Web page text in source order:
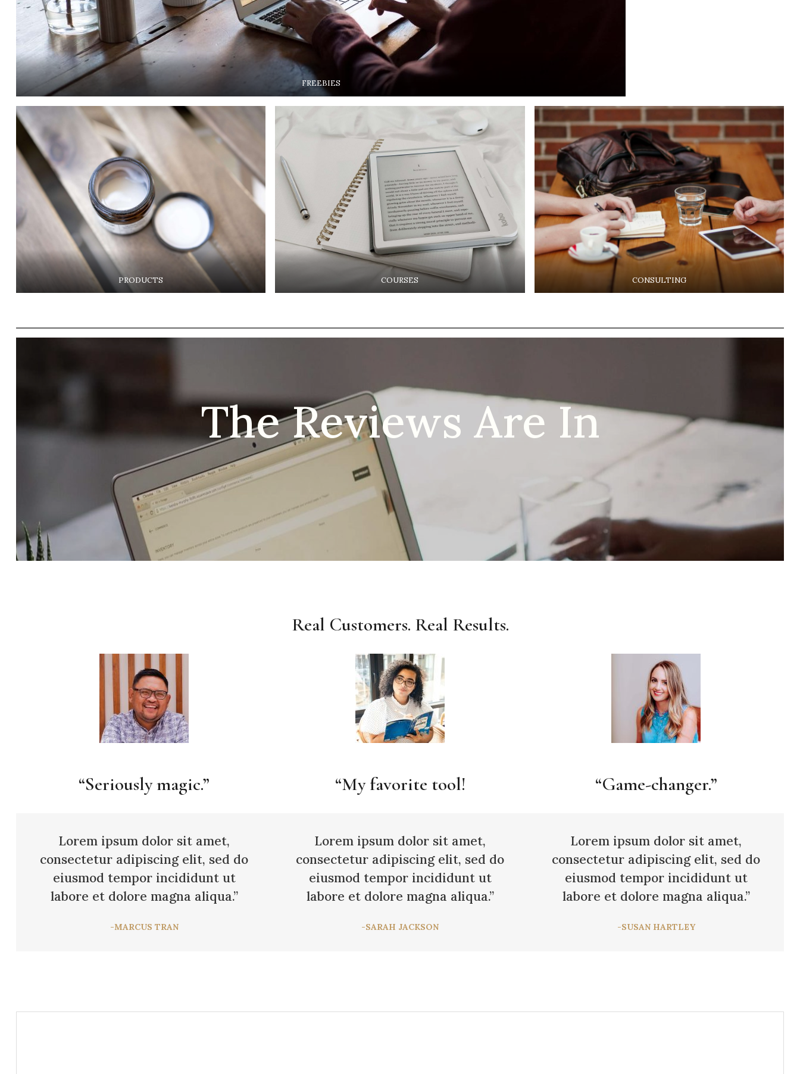
FREEBIES
PRODUCTS COURSES CONSULTING
The Reviews Are In
Real Customers. Real Results.
“Seriously magic.”
Lorem ipsum dolor sit amet,
consectetur adipiscing elit, sed do
eiusmod tempor incididunt ut
labore et dolore magna aliqua.”
-MARCUS TRAN
“My favorite tool!
Lorem ipsum dolor sit amet,
consectetur adipiscing elit, sed do
eiusmod tempor incididunt ut
labore et dolore magna aliqua.”
-SARAH JACKSON
“Game-changer.”
Lorem ipsum dolor sit amet,
consectetur adipiscing elit, sed do
eiusmod tempor incididunt ut
labore et dolore magna aliqua.”
-SUSAN HARTLEY